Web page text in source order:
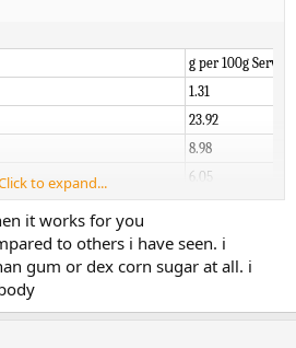
g per 100g Serving
1.31
23.92
8.98
6.05
2.32
18.27
to expand...
it works for you
to others i have seen. i
gum or dex corn sugar at all. i